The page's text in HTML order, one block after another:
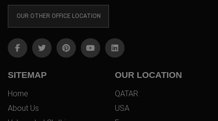
OUR OTHER OFFICE LOCATION
SITEMAP
Home
About Us
OUR LOCATION
QATAR
USA